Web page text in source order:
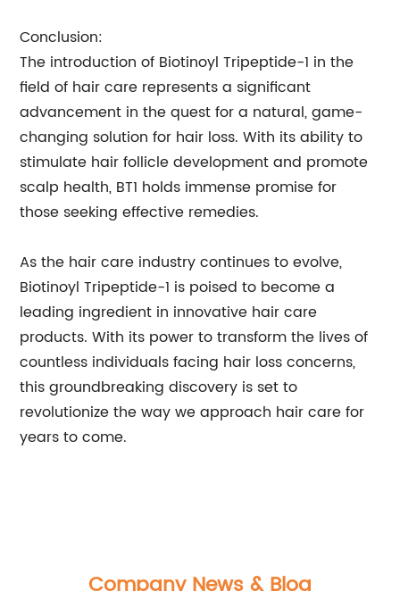
Conclusion:
The introduction of Biotinoyl Tripeptide-1 in the
field of hair care represents a significant
advancement in the quest for a natural, game-
changing solution for hair loss. With its ability to
stimulate hair follicle development and promote
scalp health, BT1 holds immense promise for
those seeking effective remedies.
As the hair care industry continues to evolve,
Biotinoyl Tripeptide-1 is poised to become a
leading ingredient in innovative hair care
products. With its power to transform the lives of
countless individuals facing hair loss concerns,
this groundbreaking discovery is set to
revolutionize the way we approach hair care for
years to come.